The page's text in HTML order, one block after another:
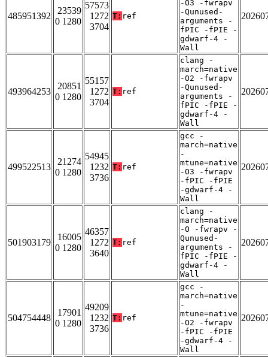
485951392
23539
0 1280
57573
1272
3704
T: ref
-O3 -fwrapv
-Qunused-
arguments -
fPIC -fPIE -
gdwarf-4 -
Wall
493964253
20851
0 1280
55157
1272
3704
T: ref
clang -
march=native
-O2 -fwrapv
-Qunused-
arguments -
fPIC -fPIE -
gdwarf-4 -
Wall
499522513
21274
0 1280
54945
1232
3736
T: ref
gcc -
march=native
-
mtune=native
-O3 -fwrapv
-fPIC -fPIE
-gdwarf-4 -
Wall
501903179
16005
0 1280
46357
1272
3640
T: ref
clang -
march=native
-O -fwrapv -
Qunused-
arguments -
fPIC -fPIE -
gdwarf-4 -
Wall
504754448
17901
0 1280
49209
1232
3736
T: ref
gcc -
march=native
-
mtune=native
-O2 -fwrapv
-fPIC -fPIE
-gdwarf-4 -
Wall